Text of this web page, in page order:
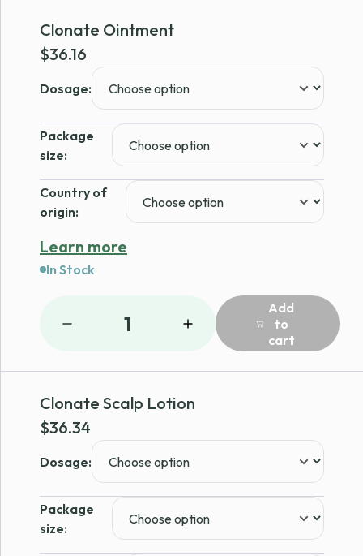
Clonate Ointment
$36.16
Dosage:
Package
size:
Country of
origin:
Learn more
In Stock
1
Add
to
cart
Clonate Scalp Lotion
$36.34
Dosage:
Package
size: